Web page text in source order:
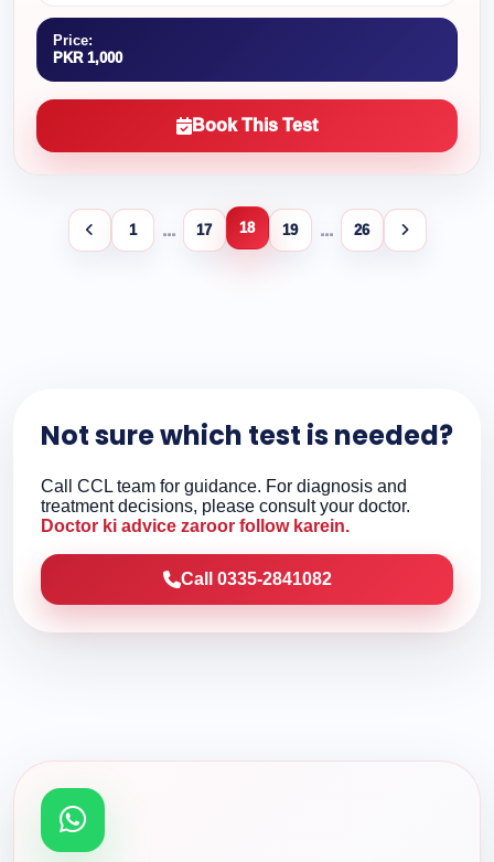
Price:
PKR 1,000
Book This Test
1 ... 17 18 19 ... 26
Not sure which test is needed?
Call CCL team for guidance. For diagnosis and
treatment decisions, please consult your doctor.
Doctor ki advice zaroor follow karein.
Call 0335-2841082